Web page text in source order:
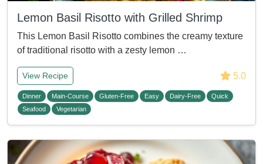
Lemon Basil Risotto with Grilled Shrimp
This Lemon Basil Risotto combines the creamy texture
of traditional risotto with a zesty lemon …
View Recipe 5.0
Dinner Main-Course Gluten-Free Easy Dairy-Free
Quick
Seafood
Vegetarian